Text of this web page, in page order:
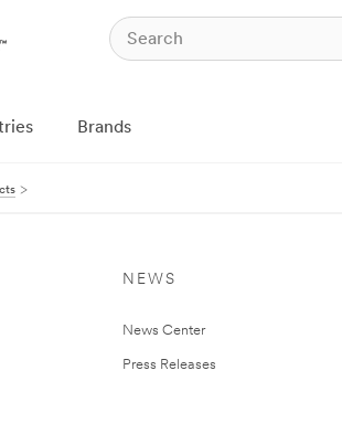
Brands
NEWS
News Center
Press Releases